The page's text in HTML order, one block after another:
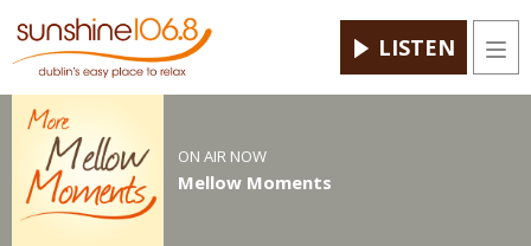
LISTEN
ON AIR NOW
Mellow Moments